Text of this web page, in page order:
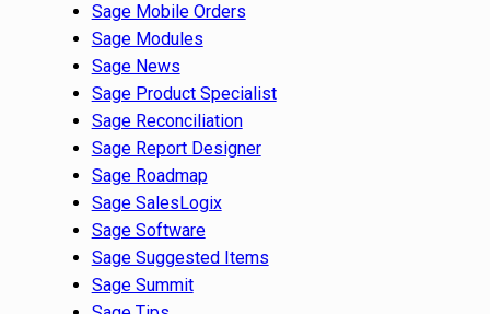
Sage Mobile Orders
Sage Modules
Sage News
Sage Product Specialist
Sage Reconciliation
Sage Report Designer
Sage Roadmap
Sage SalesLogix
Sage Software
Sage Suggested Items
Sage Summit